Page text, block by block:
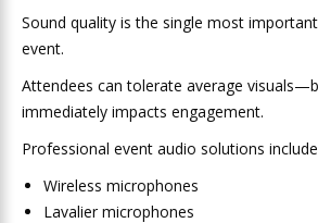
Sound quality is the single most
event.
Attendees can tolerate average
immediately impacts engagement.
Professional event audio solutions
Wireless microphones
Lavalier microphones